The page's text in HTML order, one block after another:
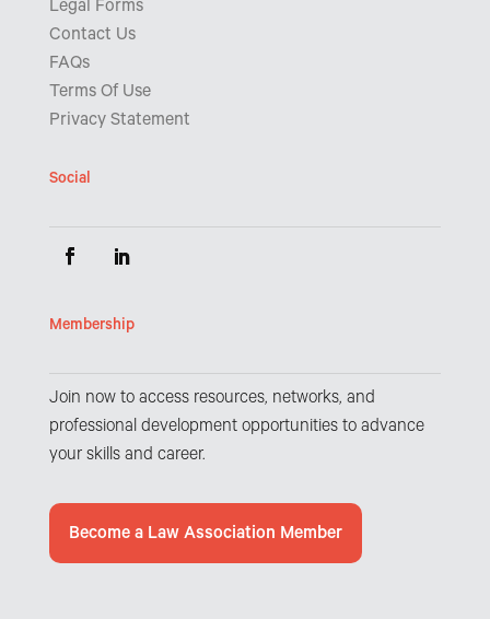
Legal Forms
Contact Us
FAQs
Terms Of Use
Privacy Statement
Social
Membership
Join now to access resources, networks, and
professional development opportunities to advance
your skills and career.
Become a Law Association Member